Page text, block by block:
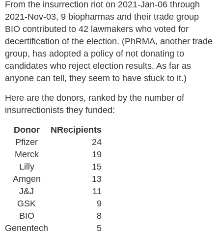
From the insurrection riot on 2021-Jan-06 through
2021-Nov-03, 9 biopharmas and their trade group
BIO contributed to 42 lawmakers who voted for
decertification of the election. (PhRMA, another trade
group, has adopted a policy of not donating to
candidates who reject election results. As far as
anyone can tell, they seem to have stuck to it.)
Here are the donors, ranked by the number of
insurrectionists they funded:
Donor
NRecipients
Pfizer
24
Merck
19
Lilly
15
Amgen
13
J&J
11
GSK
9
BIO
8
Genentech
5